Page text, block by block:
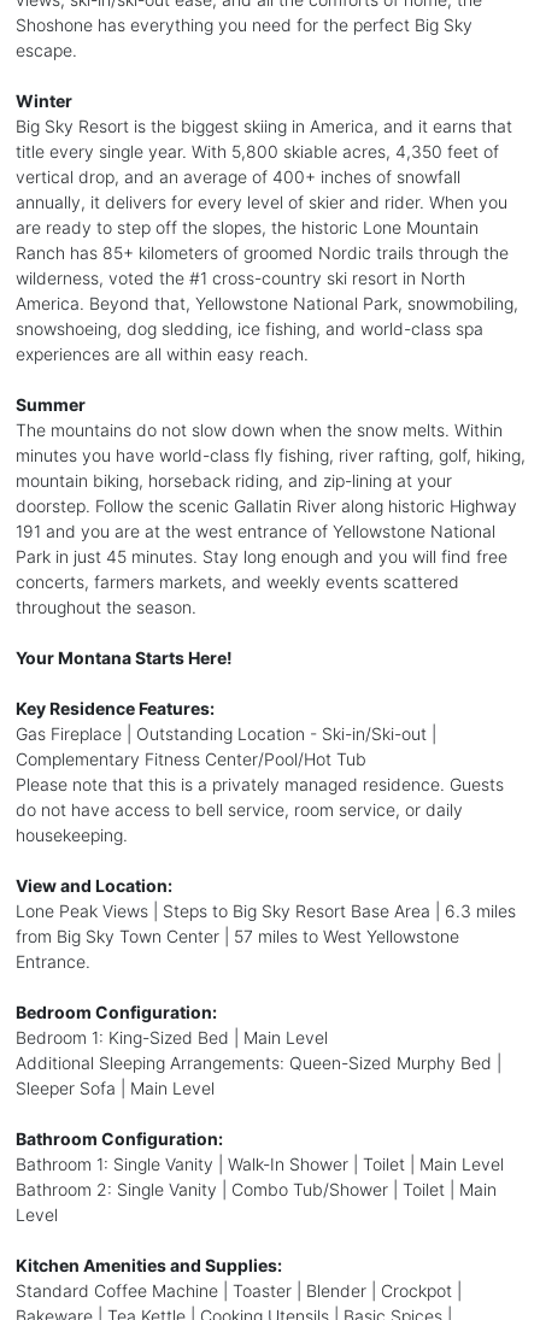
Shoshone has everything you need for the perfect Big Sky
escape.
Winter
Big Sky Resort is the biggest skiing in America, and it earns that
title every single year. With 5,800 skiable acres, 4,350 feet of
vertical drop, and an average of 400+ inches of snowfall
annually, it delivers for every level of skier and rider. When you
are ready to step off the slopes, the historic Lone Mountain
Ranch has 85+ kilometers of groomed Nordic trails through the
wilderness, voted the #1 cross-country ski resort in North
America. Beyond that, Yellowstone National Park, snowmobiling,
snowshoeing, dog sledding, ice fishing, and world-class spa
experiences are all within easy reach.
Summer
The mountains do not slow down when the snow melts. Within
minutes you have world-class fly fishing, river rafting, golf, hiking,
mountain biking, horseback riding, and zip-lining at your
doorstep. Follow the scenic Gallatin River along historic Highway
191 and you are at the west entrance of Yellowstone National
Park in just 45 minutes. Stay long enough and you will find free
concerts, farmers markets, and weekly events scattered
throughout the season.
Your Montana Starts Here!
Key Residence Features:
Gas Fireplace | Outstanding Location - Ski-in/Ski-out |
Complementary Fitness Center/Pool/Hot Tub
Please note that this is a privately managed residence. Guests
do not have access to bell service, room service, or daily
housekeeping.
View and Location:
Lone Peak Views | Steps to Big Sky Resort Base Area | 6.3 miles
from Big Sky Town Center | 57 miles to West Yellowstone
Entrance.
Bedroom Configuration:
Bedroom 1: King-Sized Bed | Main Level
Additional Sleeping Arrangements: Queen-Sized Murphy Bed |
Sleeper Sofa | Main Level
Bathroom Configuration:
Bathroom 1: Single Vanity | Walk-In Shower | Toilet | Main Level
Bathroom 2: Single Vanity | Combo Tub/Shower | Toilet | Main
Level
Kitchen Amenities and Supplies:
Standard Coffee Machine | Toaster | Blender | Crockpot |
Bakeware | Tea Kettle | Cooking Utensils | Basic Spices |